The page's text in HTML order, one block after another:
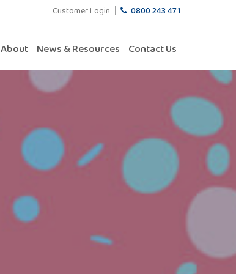
Customer Login 0800 243 471
About News & Resources Contact Us